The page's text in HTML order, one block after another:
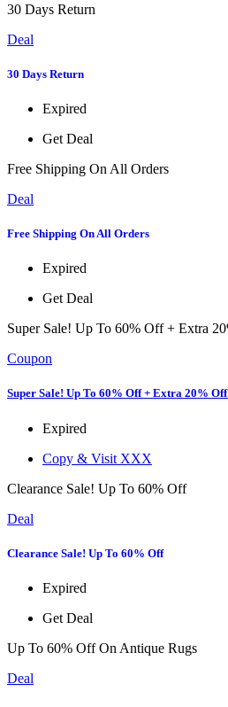
30 Days Return
Deal
30 Days Return
Expired
Get Deal
Free Shipping On All Orders
Deal
Free Shipping On All Orders
Expired
Get Deal
Super Sale! Up To 60% Off + Extra
Coupon
Super Sale! Up To 60% Off + Extra 20%
Expired
Copy & Visit XXX
Clearance Sale! Up To 60% Off
Deal
Clearance Sale! Up To 60% Off
Expired
Get Deal
Up To 60% Off On Antique Rugs
Deal